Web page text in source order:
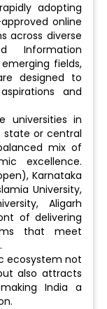
adopting
online
across diverse
Information
fields,
designed to
and
universities in
state or central
mix of
excellence.
Karnataka
University,
Aligarh
of delivering
that meet
ecosystem not
also attracts
India a